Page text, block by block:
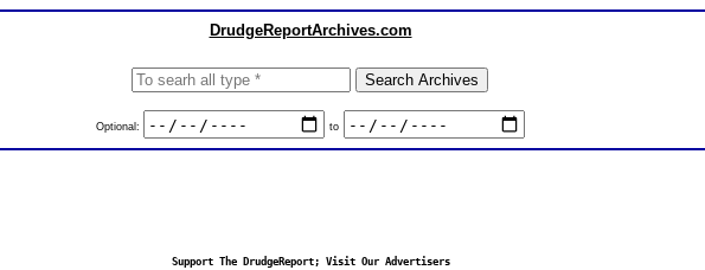
DrudgeReportArchives.com
Optional: to
Support The DrudgeReport; Visit Our Advertisers